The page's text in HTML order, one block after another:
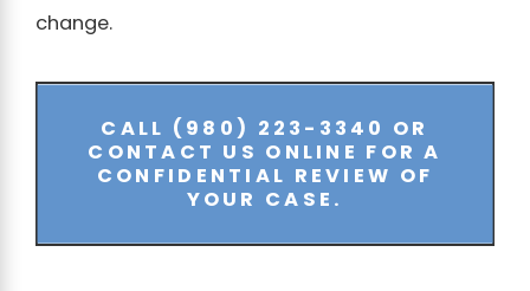
change.
CALL (980) 223-3340 OR
CONTACT US ONLINE FOR A
CONFIDENTIAL REVIEW OF
YOUR CASE.